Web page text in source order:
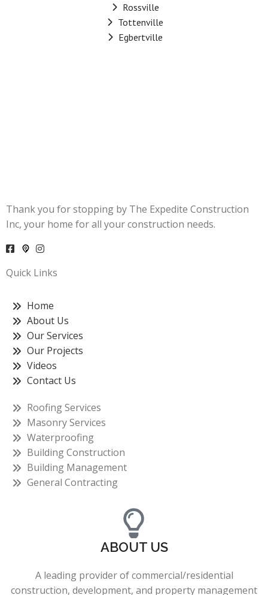
Rossville
Tottenville
Egbertville
Thank you for stopping by The Expedite Construction
Inc, your home for all your construction needs.
Quick Links
Home
About Us
Our Services
Our Projects
Videos
Contact Us
Roofing Services
Masonry Services
Waterproofing
Building Construction
Building Management
General Contracting
ABOUT US
A leading provider of commercial/residential
construction, development, and property management